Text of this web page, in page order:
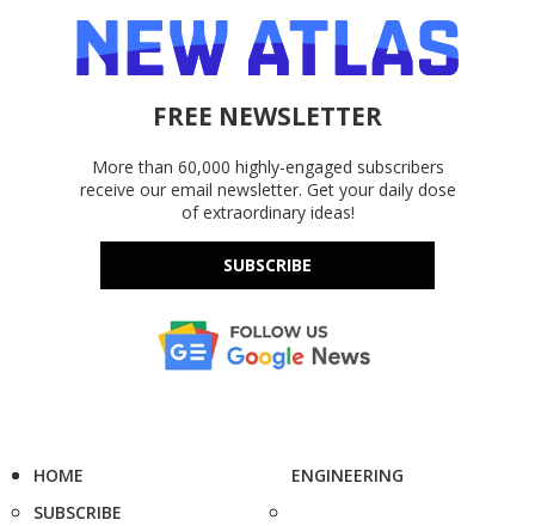
FREE NEWSLETTER
More than 60,000 highly-engaged subscribers
receive our email newsletter. Get your daily dose
of extraordinary ideas!
SUBSCRIBE
HOME
SUBSCRIBE
ENGINEERING